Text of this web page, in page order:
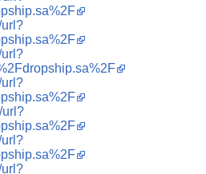
url?